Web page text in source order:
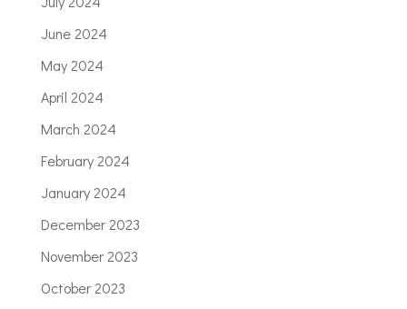
June 2024
May 2024
April 2024
March 2024
February 2024
January 2024
December 2023
November 2023
October 2023